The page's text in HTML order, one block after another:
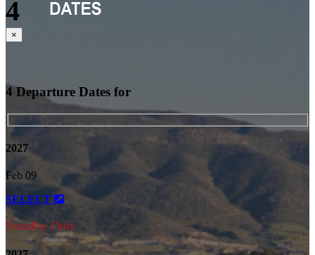
4
×
4 Departure Dates for
2027
Feb 09
SELECT
Standby Only